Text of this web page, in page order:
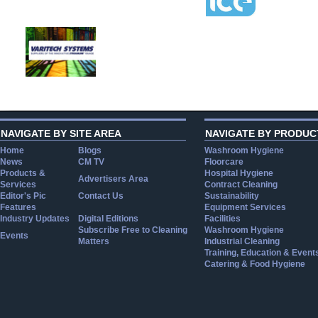
NAVIGATE BY SITE AREA
Home
Blogs
News
CM TV
Products &
Services
Advertisers Area
Editor's Pic
Contact Us
Features
Industry Updates
Digital Editions
Events
Subscribe Free to Cleaning
Matters
NAVIGATE BY
Washroom Hygiene
Floorcare
Hospital Hygiene
Contract Cleaning
Sustainability
Equipment Services
Facilities
Washroom Hygiene
Industrial Cleaning
Training, Education &
Catering & Food Hygiene